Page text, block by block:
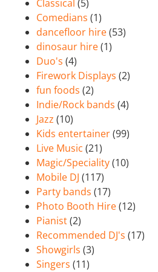
Classical (5)
Comedians (1)
dancefloor hire(53)
dinosaur hire(1)
Duo's (4)
Firework Displays (2)
fun foods (2)
Indie/Rock bands (4)
Jazz (10)
Kids entertainer(99)
Live Music (21)
Magic/Speciality(10)
Mobile DJ (117)
Party bands (17)
Photo Booth Hire(12)
Pianist(2)
Recommended DJ's (17)
Showgirls (3)
Singers (11)